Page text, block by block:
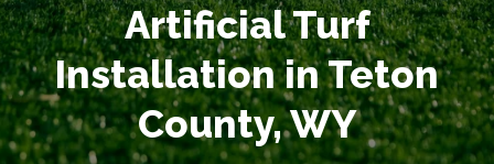
Artificial Turf
Installation in Teton
County, WY